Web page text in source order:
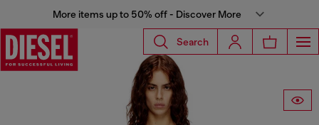
More items up to 50% off - Discover More
Search